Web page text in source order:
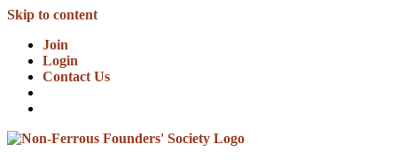
Skip to content
Join
Login
Contact Us